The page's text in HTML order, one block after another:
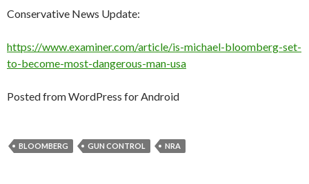
Conservative News Update:
https://www.examiner.com/article/is-michael-bloomberg-set-
to-become-most-dangerous-man-usa
Posted from WordPress for Android
BLOOMBERG GUN CONTROL NRA